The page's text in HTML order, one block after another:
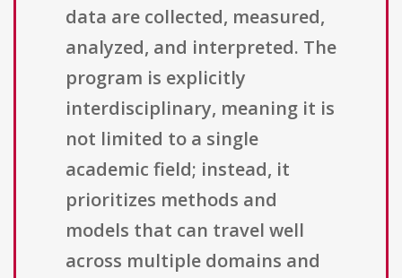
data are collected, measured,
analyzed, and interpreted. The
program is explicitly
interdisciplinary, meaning it is
not limited to a single
academic field; instead, it
prioritizes methods and
models that can travel well
across multiple domains and